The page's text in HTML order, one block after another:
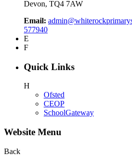
Devon, TQ4 7AW
Email:
577940
E
F
Quick Links
H
Ofsted
CEOP
SchoolGateway
Website Menu
Back